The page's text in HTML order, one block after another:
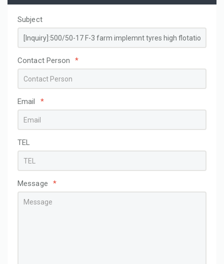
Subject
Contact Person *
Email *
TEL
Message *